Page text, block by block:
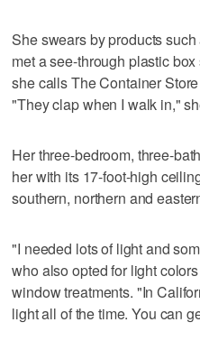
She swears by products
met a see-through plastic
she calls The Container
"They clap when I walk in,"
Her three-bedroom, three-
her with its 17-foot-high
southern, northern and
"I needed lots of light and
who also opted for light
window treatments. "In
light all of the time. You can